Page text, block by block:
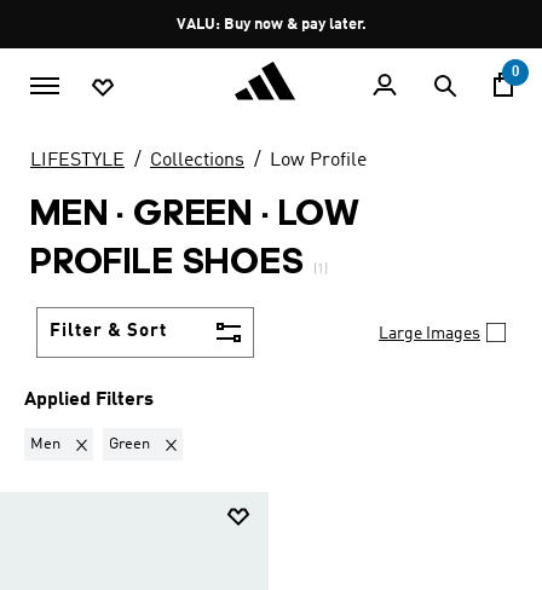
Pause
promotion
rotation
VALU: Buy now & pay later.
0
LIFESTYLE Collections Low Profile
MEN · GREEN · LOW
PROFILE SHOES
(1)
Filter & Sort Large Images
Applied Filters
Men Remove filter Currently Refined by Gender: Men
Green Remove filter Currently Refined by Colours: Green